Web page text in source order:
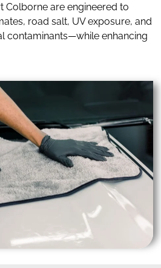
Colborne are engineered to
road salt, UV exposure, and
contaminants—while enhancing